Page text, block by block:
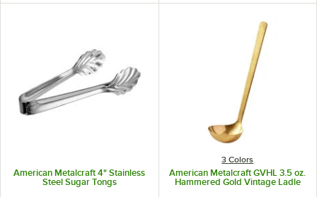
American Metalcraft 4" Stainless
Steel Sugar Tongs
3 Colors
American Metalcraft GVHL 3.5 oz.
Hammered Gold Vintage Ladle